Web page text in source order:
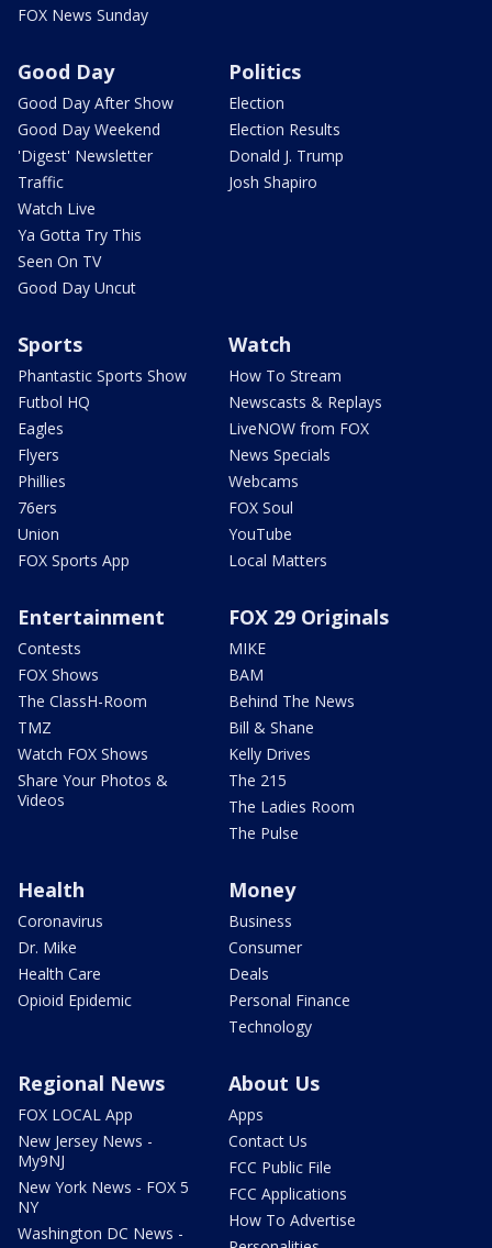
FOX News Sunday
Good Day
Good Day After Show
Good Day Weekend
'Digest' Newsletter
Traffic
Watch Live
Ya Gotta Try This
Seen On TV
Good Day Uncut
Politics
Election
Election Results
Donald J. Trump
Josh Shapiro
Sports
Phantastic Sports Show
Futbol HQ
Eagles
Flyers
Phillies
76ers
Union
FOX Sports App
Watch
How To Stream
Newscasts & Replays
LiveNOW from FOX
News Specials
Webcams
FOX Soul
YouTube
Local Matters
Entertainment
Contests
FOX Shows
The ClassH-Room
TMZ
Watch FOX Shows
Share Your Photos &
Videos
FOX 29 Originals
MIKE
BAM
Behind The News
Bill & Shane
Kelly Drives
The 215
The Ladies Room
The Pulse
Health
Coronavirus
Dr. Mike
Health Care
Opioid Epidemic
Money
Business
Consumer
Deals
Personal Finance
Technology
Regional News
FOX LOCAL App
New Jersey News -
My9NJ
New York News - FOX 5
NY
Washington DC News -
About Us
Apps
Contact Us
FCC Public File
FCC Applications
How To Advertise